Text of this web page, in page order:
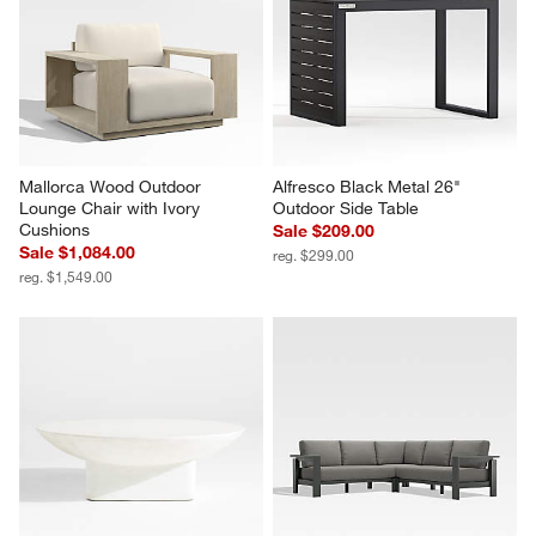
Mallorca Wood Outdoor
Lounge Chair with Ivory
Cushions
Sale $1,084.00
reg. $1,549.00
Alfresco Black Metal 26"
Outdoor Side Table
Sale $209.00
reg. $299.00